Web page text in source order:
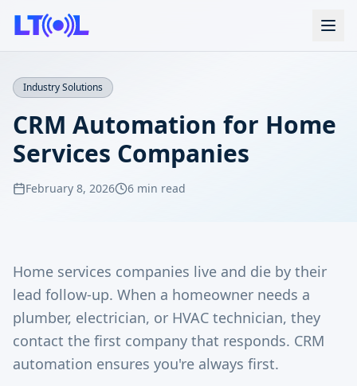
Industry Solutions
CRM Automation for Home
Services Companies
February 8, 2026 6 min read
Home services companies live and die by their
lead follow-up. When a homeowner needs a
plumber, electrician, or HVAC technician, they
contact the first company that responds. CRM
automation ensures you're always first.